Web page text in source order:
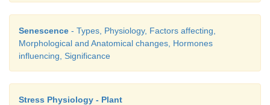
4. Plasticity
phases of life to form different kinds of structures.
Senescence - Types, Physiology, Factors affecting,
Morphological and Anatomical changes, Hormones
influencing, Significance
Stress Physiology - Plant